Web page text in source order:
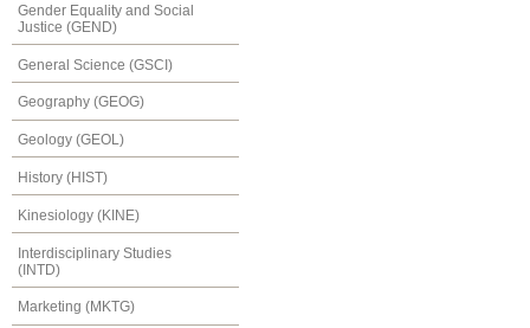
Gender Equality and Social
Justice (GEND)
General Science (GSCI)
Geography (GEOG)
Geology (GEOL)
History (HIST)
Kinesiology (KINE)
Interdisciplinary Studies
(INTD)
Marketing (MKTG)